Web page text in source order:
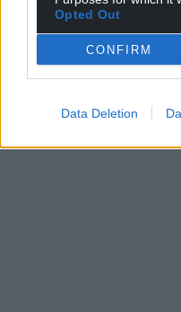
Opted Out
CONFIRM
Data Deletion